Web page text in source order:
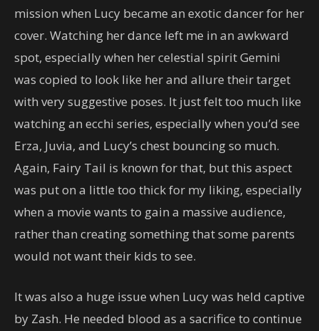
mission when Lucy became an exotic dancer for her
cover. Watching her dance left me in an awkward
spot, especially when her celestial spirit Gemini
was copied to look like her and allure their target
with very suggestive poses. It just felt too much like
watching an ecchi series, especially when you’d see
Erza, Juvia, and Lucy’s chest bouncing so much.
Again, Fairy Tail is known for that, but this aspect
was put on a little too thick for my liking, especially
when a movie wants to gain a massive audience,
rather than creating something that some parents
would not want their kids to see.
It was also a huge issue when Lucy was held captive
by Zash. He needed blood as a sacrifice to continue